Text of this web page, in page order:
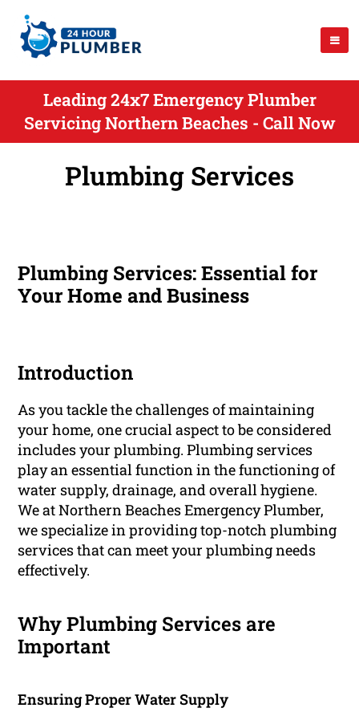
Leading 24x7 Emergency Plumber
Servicing Northern Beaches - Call Now
Plumbing Services
Plumbing Services: Essential for
Your Home and Business
Introduction
As you tackle the challenges of maintaining
your home, one crucial aspect to be considered
includes your plumbing. Plumbing services
play an essential function in the functioning of
water supply, drainage, and overall hygiene.
We at Northern Beaches Emergency Plumber,
we specialize in providing top-notch plumbing
services that can meet your plumbing needs
effectively.
Why Plumbing Services are
Important
Ensuring Proper Water Supply